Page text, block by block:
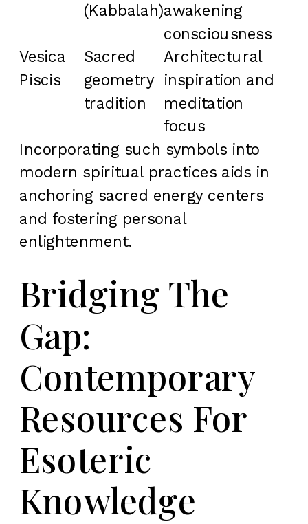
(Kabbalah)awakening
consciousness
Vesica
Piscis
Sacred
geometry
tradition
Architectural
inspiration and
meditation
focus
Incorporating such symbols into
modern spiritual practices aids in
anchoring sacred energy centers
and fostering personal
enlightenment.
Bridging The
Gap:
Contemporary
Resources For
Esoteric
Knowledge